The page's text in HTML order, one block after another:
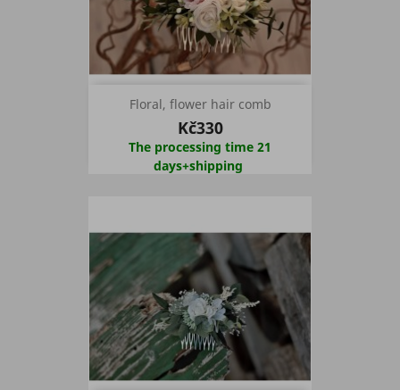
Floral, flower hair comb
Kč330
The processing time 21
days+shipping